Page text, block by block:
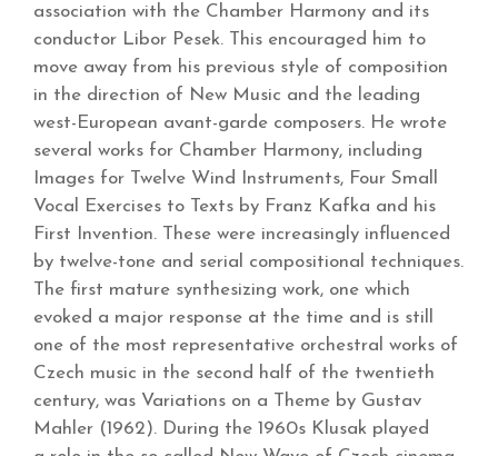
association with the Chamber Harmony and its
conductor Libor Pesek. This encouraged him to
move away from his previous style of composition
in the direction of New Music and the leading
west-European avant-garde composers. He wrote
several works for Chamber Harmony, including
Images for Twelve Wind Instruments, Four Small
Vocal Exercises to Texts by Franz Kafka and his
First Invention. These were increasingly influenced
by twelve-tone and serial compositional techniques.
The first mature synthesizing work, one which
evoked a major response at the time and is still
one of the most representative orchestral works of
Czech music in the second half of the twentieth
century, was Variations on a Theme by Gustav
Mahler (1962). During the 1960s Klusak played